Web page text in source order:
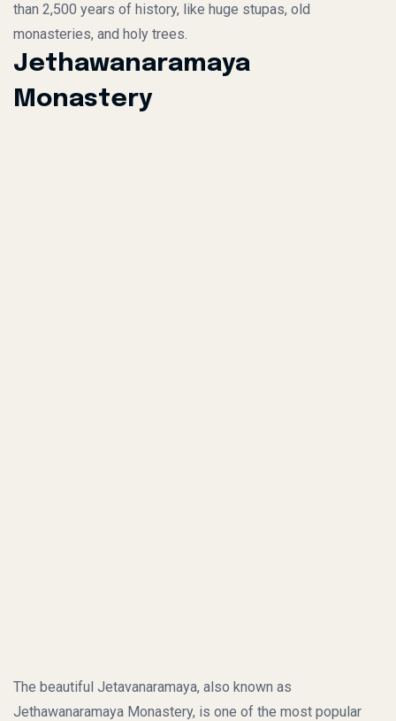
than 2,500 years of history, like huge stupas, old
monasteries, and holy trees.
Jethawanaramaya
Monastery
The beautiful Jetavanaramaya, also known as
Jethawanaramaya Monastery, is one of the most popular